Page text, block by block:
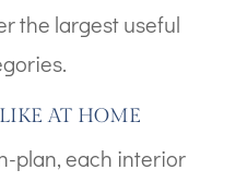
the largest useful
AT HOME
plan, each interior